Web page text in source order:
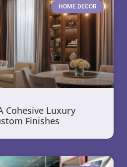
HOME DECOR
Cohesive Luxury
Finishes